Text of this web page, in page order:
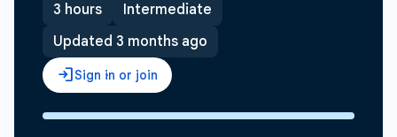
3 hours
Intermediate
Updated 3 months ago